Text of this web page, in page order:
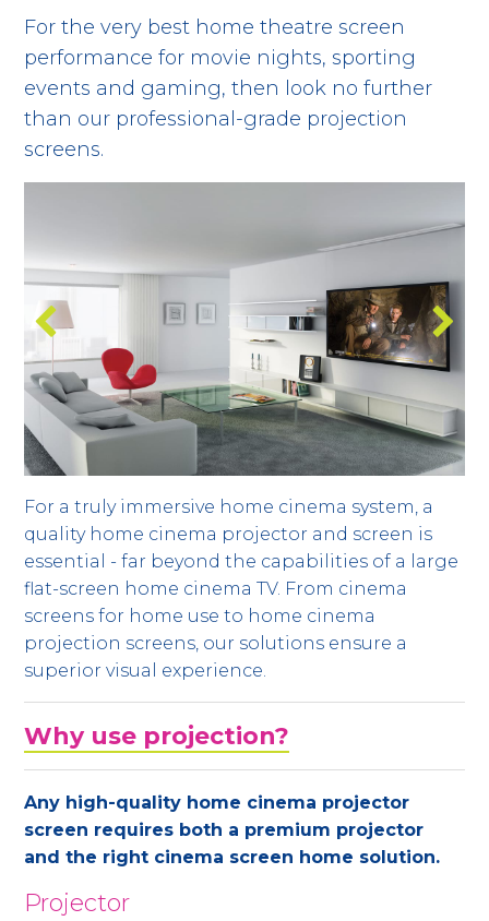
For the very best home theatre screen
performance for movie nights, sporting
events and gaming, then look no further
than our professional-grade projection
screens.
For a truly immersive home cinema system, a
quality home cinema projector and screen is
essential - far beyond the capabilities of a large
flat-screen home cinema TV. From cinema
screens for home use to home cinema
projection screens, our solutions ensure a
superior visual experience.
Why use projection?
Any high-quality home cinema projector
screen requires both a premium projector
and the right cinema screen home solution.
Projector